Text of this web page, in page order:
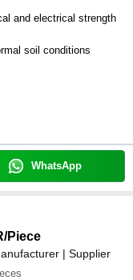
and electrical strength
soil conditions
WhatsApp
/Piece
| Supplier